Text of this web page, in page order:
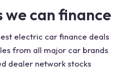
we can finance
electric car finance deals
from all major car brands
dealer network stocks